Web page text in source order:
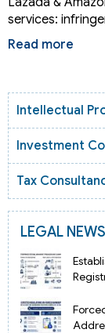
services:
Read more
Intellectual
Investment
Tax
LEGAL NEWS